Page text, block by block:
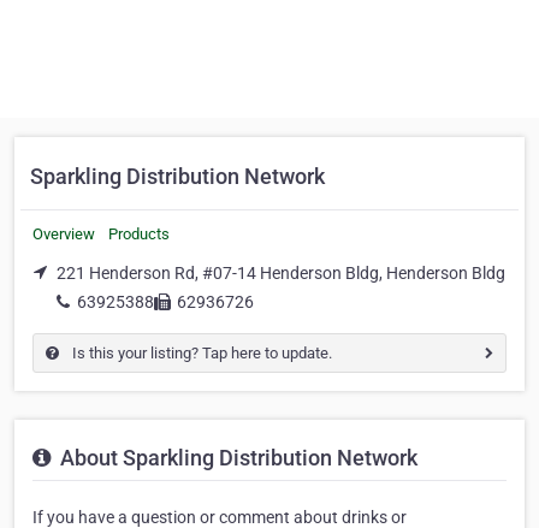
Sparkling Distribution Network
Overview Products
221 Henderson Rd, #07-14 Henderson Bldg, Henderson Bldg
63925388
62936726
Is this your listing? Tap here to update.
About Sparkling Distribution Network
If you have a question or comment about drinks or